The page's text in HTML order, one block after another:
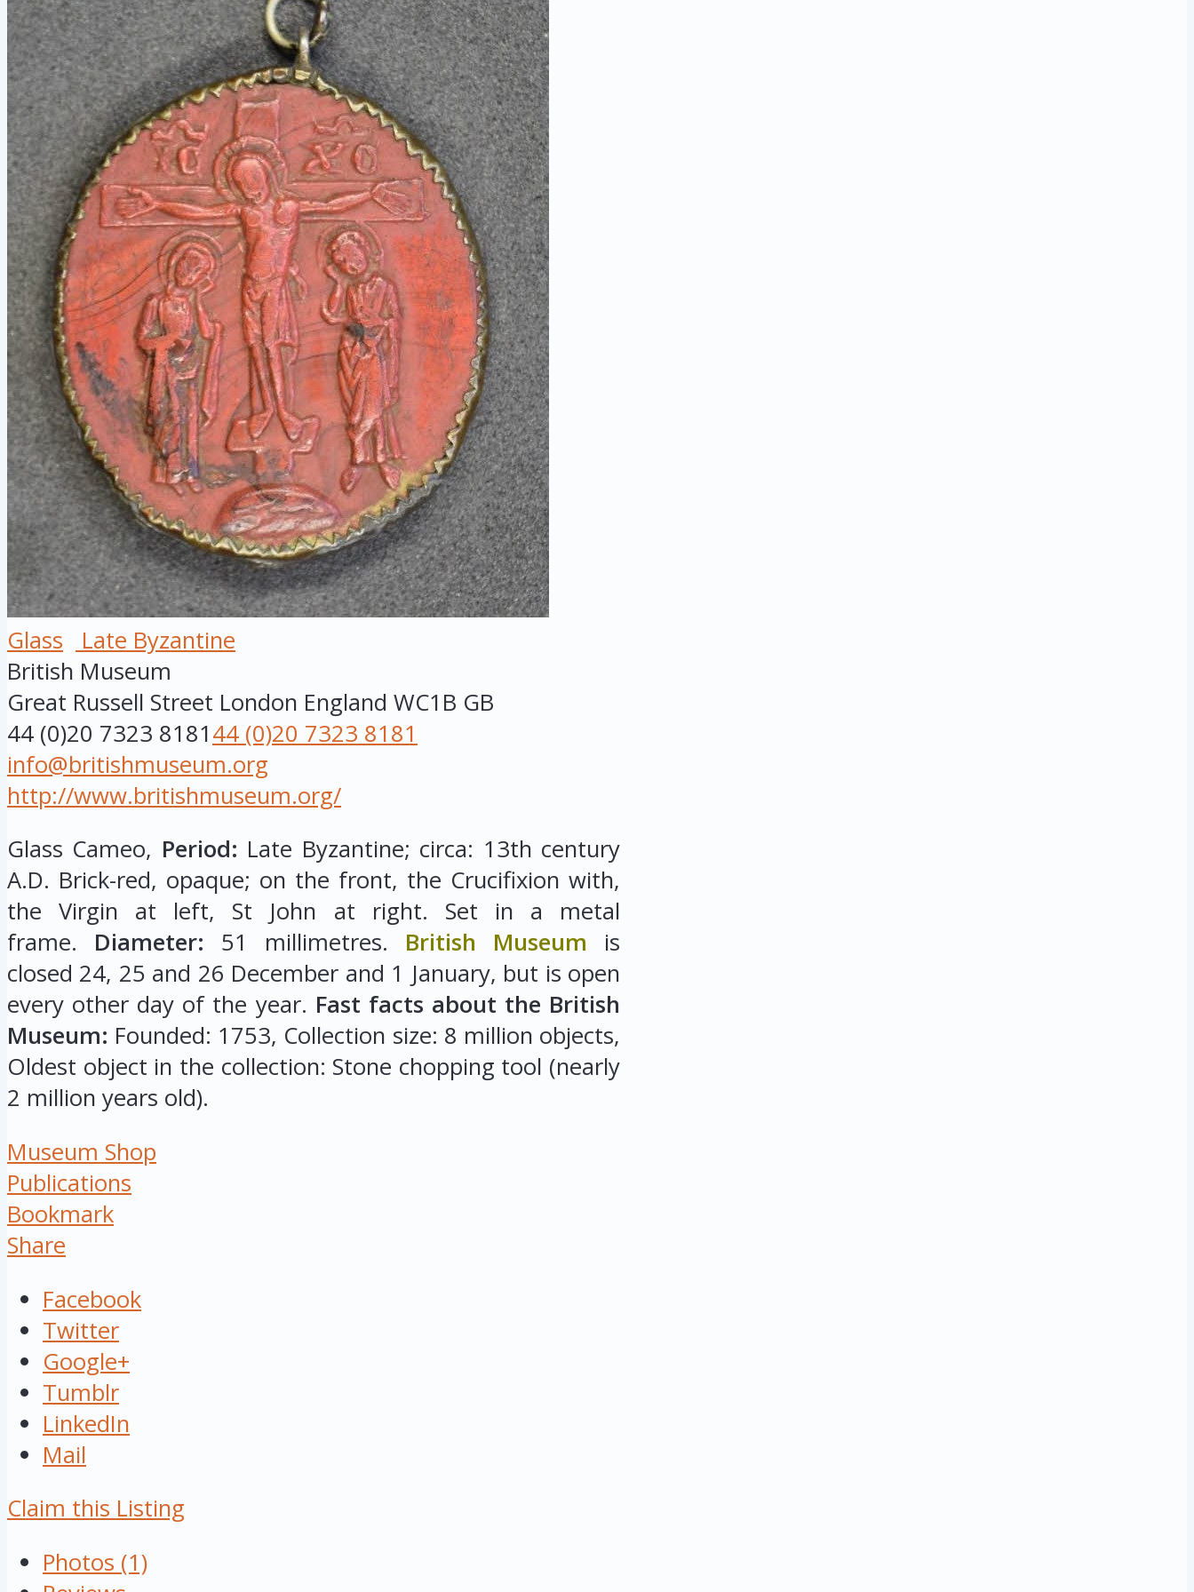
Glass
Late Byzantine
British Museum
Great Russell Street London England WC1B GB
44 (0)20 7323 818144 (0)20 7323 8181
info@britishmuseum.org
http://www.britishmuseum.org/
Glass Cameo, Period: Late Byzantine; circa: 13th century
A.D. Brick-red, opaque; on the front, the Crucifixion with,
the Virgin at left, St John at right. Set in a metal
frame. Diameter: 51 millimetres. British Museum is
closed 24, 25 and 26 December and 1 January, but is open
every other day of the year. Fast facts about the British
Museum: Founded: 1753, Collection size: 8 million objects,
Oldest object in the collection: Stone chopping tool (nearly
2 million years old).
Museum Shop
Publications
Bookmark
Share
Facebook
Twitter
Google+
Tumblr
LinkedIn
Mail
Claim this Listing
Photos (1)